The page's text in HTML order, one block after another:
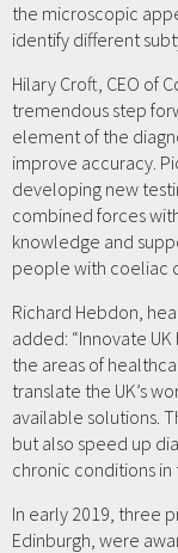
the microscopic
identify different
Hilary Croft, CEO of
tremendous step
element of the
improve accuracy.
developing new
combined forces
knowledge and
people with coeliac
Richard Hebdon,
added: “Innovate
the areas of
translate the UK’s
available solutions.
but also speed up
chronic conditions in
In early 2019, three
Edinburgh, were